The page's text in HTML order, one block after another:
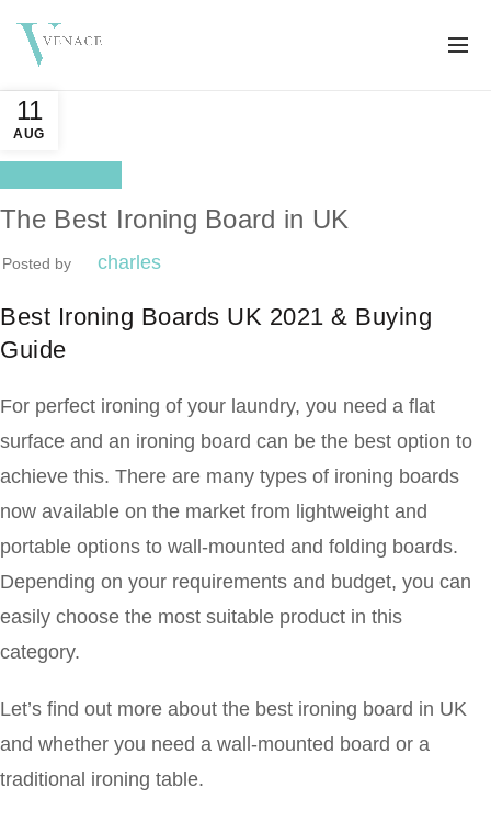
11
AUG
The Best Ironing Board in UK
Posted by charles
Best Ironing Boards UK 2021 & Buying
Guide
For perfect ironing of your laundry, you need a flat
surface and an ironing board can be the best option to
achieve this. There are many types of ironing boards
now available on the market from lightweight and
portable options to wall-mounted and folding boards.
Depending on your requirements and budget, you can
easily choose the most suitable product in this
category.
Let’s find out more about the best ironing board in UK
and whether you need a wall-mounted board or a
traditional ironing table.